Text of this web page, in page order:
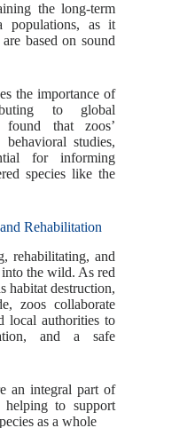
the long-term
populations, as it
based on sound
the importance of
to global
that zoos’
studies,
for informing
species like the
Rehabilitation
rehabilitating, and
the wild. As red
habitat destruction,
zoos collaborate
local authorities to
and a safe
an integral part of
helping to support
as a whole